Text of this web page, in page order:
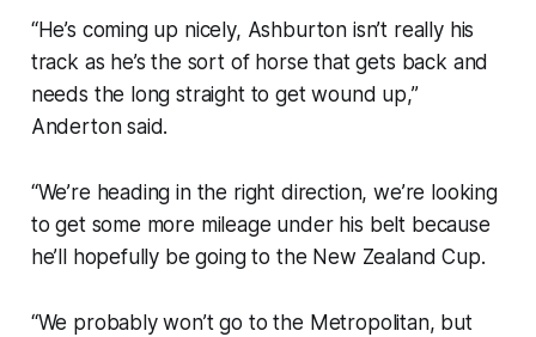
“He’s coming up nicely, Ashburton isn’t really his
track as he’s the sort of horse that gets back and
needs the long straight to get wound up,”
Anderton said.
“We’re heading in the right direction, we’re looking
to get some more mileage under his belt because
he’ll hopefully be going to the New Zealand Cup.
“We probably won’t go to the Metropolitan, but